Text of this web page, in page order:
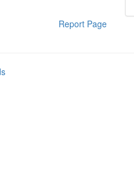
Report Page